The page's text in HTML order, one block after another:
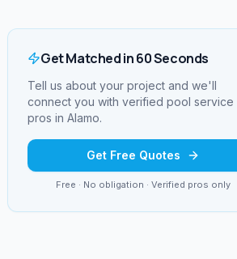
Get Matched in 60 Seconds
Tell us about your project and we'll
connect you with verified pool service
pros in Alamo.
Get Free Quotes
Free · No obligation · Verified pros only